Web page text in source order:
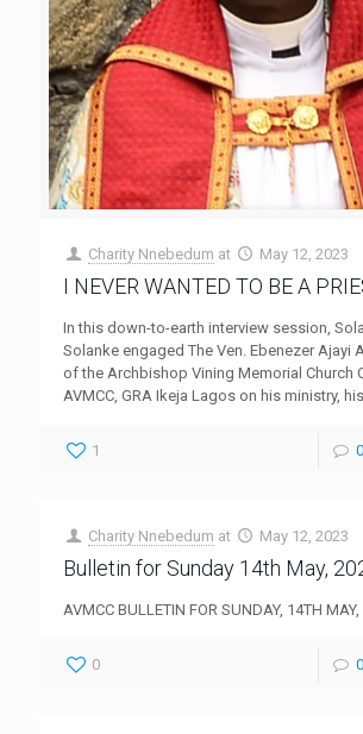
Charity Nnebedum at May 12, 2023
I NEVER WANTED TO BE A
In this down-to-earth interview session, Sola
Solanke engaged The Ven. Ebenezer Ajayi
of the Archbishop Vining Memorial Church
AVMCC, GRA Ikeja Lagos on his ministry,
1 0
Charity Nnebedum at May 12, 2023
Bulletin for Sunday 14th May,
AVMCC BULLETIN FOR SUNDAY, 14TH
0 0